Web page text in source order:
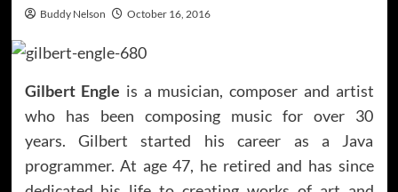
Buddy Nelson October 16, 2016
Gilbert Engle is a musician, composer and artist
who has been composing music for over 30
years. Gilbert started his career as a Java
programmer. At age 47, he retired and has since